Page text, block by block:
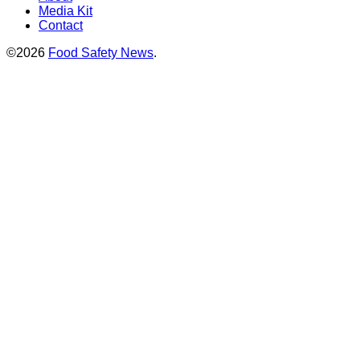
Media Kit
Contact
©2026 Food Safety News.